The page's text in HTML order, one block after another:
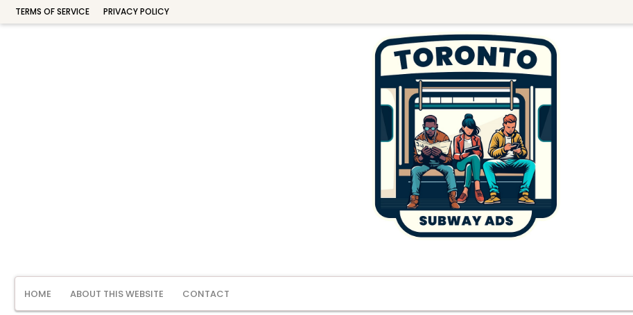
TERMS OF SERVICE PRIVACY POLICY
HOME ABOUT THIS WEBSITE CONTACT